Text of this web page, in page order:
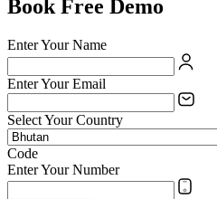
Book Free Demo
Enter Your Name
Enter Your Email
Select Your Country
Code
Enter Your Number